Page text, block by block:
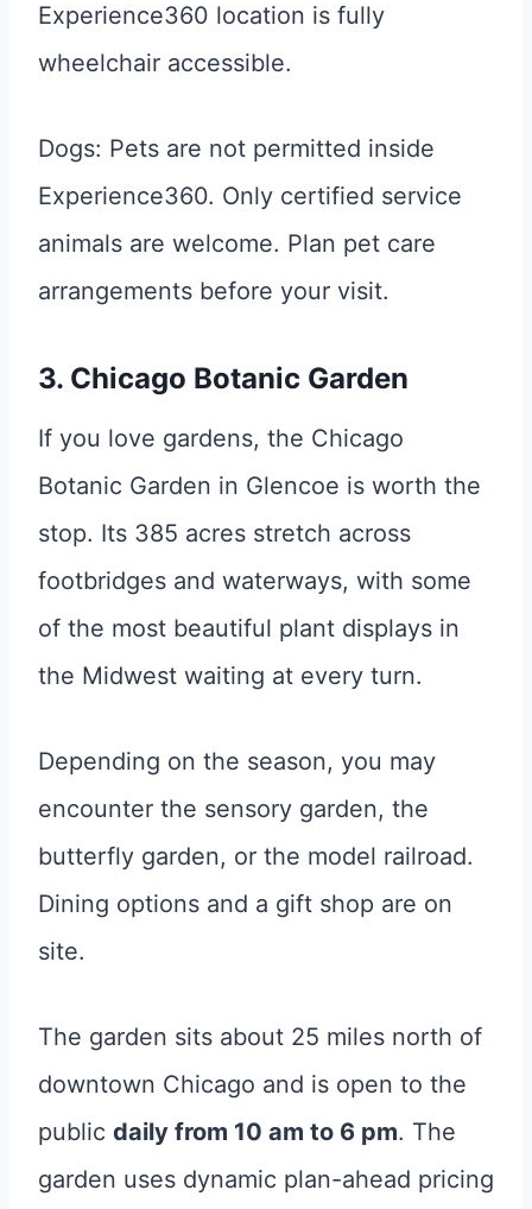
Experience360 location is fully
wheelchair accessible.
Dogs: Pets are not permitted inside
Experience360. Only certified service
animals are welcome. Plan pet care
arrangements before your visit.
3. Chicago Botanic Garden
If you love gardens, the Chicago
Botanic Garden in Glencoe is worth the
stop. Its 385 acres stretch across
footbridges and waterways, with some
of the most beautiful plant displays in
the Midwest waiting at every turn.
Depending on the season, you may
encounter the sensory garden, the
butterfly garden, or the model railroad.
Dining options and a gift shop are on
site.
The garden sits about 25 miles north of
downtown Chicago and is open to the
public daily from 10 am to 6 pm. The
garden uses dynamic plan-ahead pricing